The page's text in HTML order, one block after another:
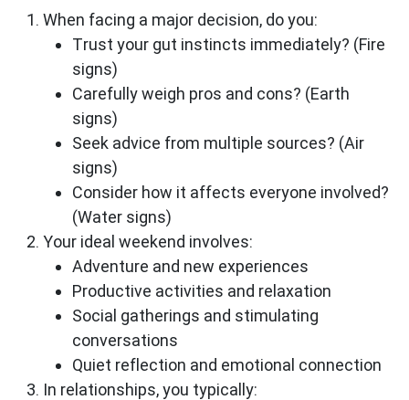
When facing a major decision, do you:
Trust your gut instincts immediately? (Fire
signs)
Carefully weigh pros and cons? (Earth
signs)
Seek advice from multiple sources? (Air
signs)
Consider how it affects everyone involved?
(Water signs)
Your ideal weekend involves:
Adventure and new experiences
Productive activities and relaxation
Social gatherings and stimulating
conversations
Quiet reflection and emotional connection
In relationships, you typically: